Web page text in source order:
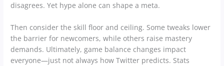
disagrees. Yet hype alone can shape a meta.
Then consider the skill floor and ceiling. Some tweaks lower
the barrier for newcomers, while others raise mastery
demands. Ultimately, game balance changes impact
everyone—just not always how Twitter predicts. Stats